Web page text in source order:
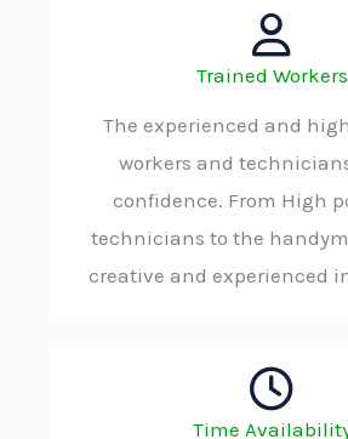
Trained Workers
The experienced and
workers and
confidence. From High
technicians to the
creative and experienced
Time